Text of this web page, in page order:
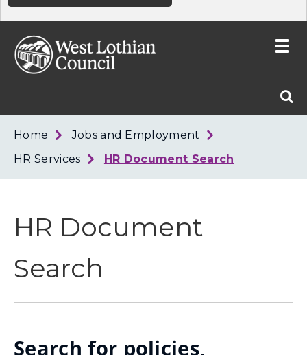
West
Toggle
Home
Jobs and Employment
HR Services
HR Document Search
HR Document
Search
Search for policies,